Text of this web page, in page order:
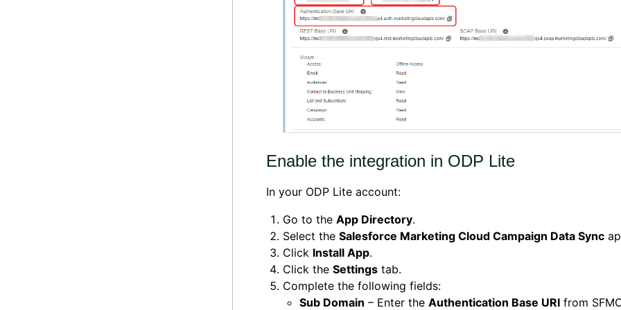
Enable the integration in ODP Lite
In your ODP Lite account:
Go to the App Directory.
Select the Salesforce Marketing Cloud Campaign Data Sync
Click Install App.
Click the Settings tab.
Complete the following fields:
Sub Domain – Enter the Authentication Base URI from